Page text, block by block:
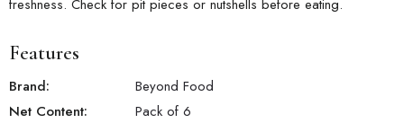
freshness. Check for pit pieces or nutshells before eating.
Features
Brand:
Beyond Food
Net Content:
Pack of 6